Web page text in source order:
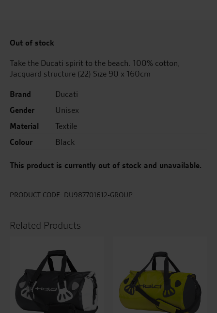
Out of stock
Take the Ducati spirit to the beach. 100% cotton,
Jacquard structure (22) Size 90 x 160cm
Brand
Ducati
Gender
Unisex
Material
Textile
Colour
Black
This product is currently out of stock and unavailable.
PRODUCT CODE: DU987701612-GROUP
Related Products